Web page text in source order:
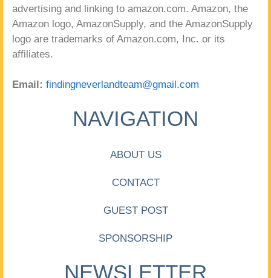
advertising and linking to amazon.com. Amazon, the
Amazon logo, AmazonSupply, and the AmazonSupply
logo are trademarks of Amazon.com, Inc. or its
affiliates.
Email: findingneverlandteam@gmail.com
NAVIGATION
ABOUT US
CONTACT
GUEST POST
SPONSORSHIP
NEWSLETTER